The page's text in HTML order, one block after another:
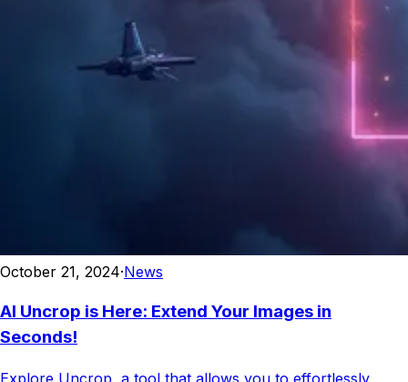
October 21, 2024·News
AI Uncrop is Here: Extend Your Images in
Seconds!